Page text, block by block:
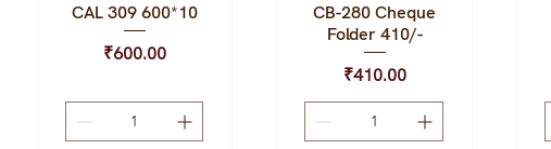
Quick View
CAL 309 600*10
Price
₹600.00
Quick View
CB-280 Cheque
Folder 410/-
Price
₹410.00